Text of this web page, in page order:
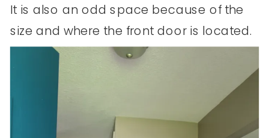
It is also an odd space because of the
size and where the front door is located.